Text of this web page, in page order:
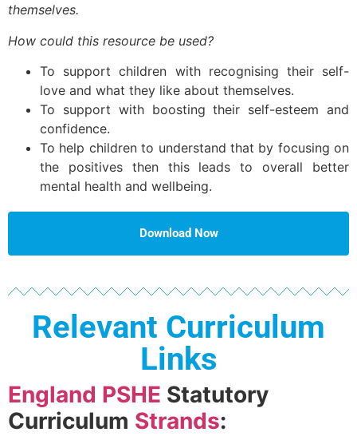
themselves.
How could this resource be used?
To support children with recognising their self-
love and what they like about themselves.
To support with boosting their self-esteem and
confidence.
To help children to understand that by focusing on
the positives then this leads to overall better
mental health and wellbeing.
Download Now
Relevant Curriculum
Links
England PSHE Statutory
Curriculum Strands: